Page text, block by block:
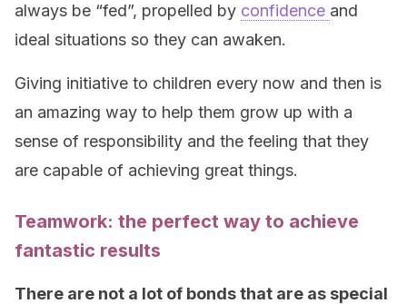
always be “fed”, propelled by confidence and
ideal situations so they can awaken.
Giving initiative to children every now and then is
an amazing way to help them grow up with a
sense of responsibility and the feeling that they
are capable of achieving great things.
Teamwork: the perfect way to achieve
fantastic results
There are not a lot of bonds that are as special